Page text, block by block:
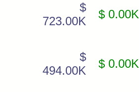
$
723.00K
$ 0.00K
$
494.00K
$ 0.00K